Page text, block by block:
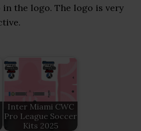
in the logo. The logo is very
Inter Miami CWC
Pro League Soccer
Kits 2025